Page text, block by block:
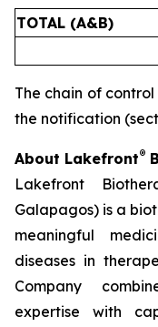
TOTAL (A&B)
The chain of
the notification
About Lakefront®
Lakefront
Galapagos) is a
meaningful
diseases in
Company
expertise with